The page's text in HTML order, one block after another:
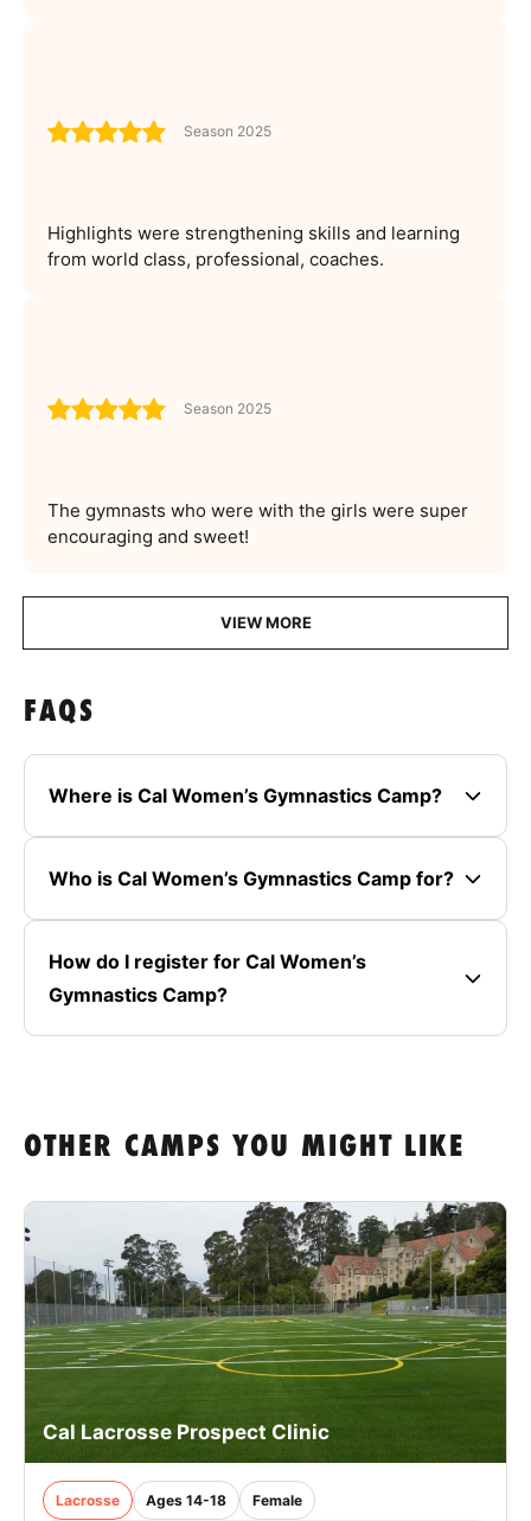
Season 2025
Highlights were strengthening skills and learning
from world class, professional, coaches.
Season 2025
The gymnasts who were with the girls were super
encouraging and sweet!
VIEW MORE
FAQS
Where is Cal Women’s Gymnastics Camp?
Who is Cal Women’s Gymnastics Camp for?
How do I register for Cal Women’s
Gymnastics Camp?
OTHER CAMPS YOU MIGHT LIKE
Cal Lacrosse Prospect Clinic
Lacrosse Ages 14-18 Female